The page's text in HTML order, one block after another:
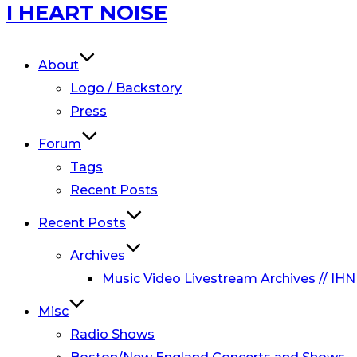
Skip
to
I HEART NOISE
About
Logo / Backstory
Press
Forum
Tags
Recent Posts
Recent Posts
Archives
Music Video Livestream Archives //
Misc
Radio Shows